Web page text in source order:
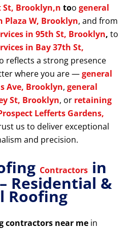
Brooklyn,n too general
W, Brooklyn, and from
in 95th St, Brooklyn, to
in Bay 37th St,
reflects a strong presence
where you are —general
Ave, Brooklyn, general
St, Brooklyn, or retaining
Lefferts Gardens,
us to deliver exceptional
and precision.
Contractors in
Residential &
Roofing
contractors near me in